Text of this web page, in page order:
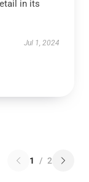
in its
Jul 1, 2024
1 / 2